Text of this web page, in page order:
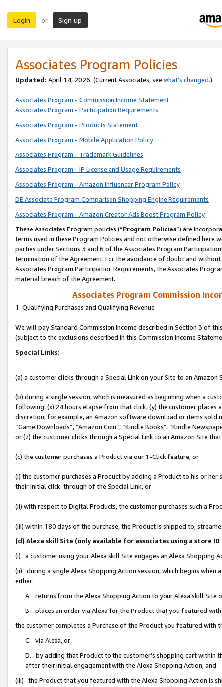
Login or Sign up
Associates Program Policies
Updated: April 14, 2026. (Current Associates, see what’s changed.)
Associates Program - Commission Income Statement
Associates Program - Participation Requirements
Associates Program - Products Statement
Associates Program - Mobile Application Policy
Associates Program - Trademark Guidelines
Associates Program - IP License and Usage Requirements
Associates Program - Amazon Influencer Program Policy
DE Associate Program Comparison Shopping Engine Requirements
Associates Program - Amazon Creator Ads Boost Program Policy
These Associates Program policies (“Program Policies”) are
terms used in these Program Policies and not otherwise defined
parties under Sections 3 and 6 of the Associates Program
termination of the Agreement. For the avoidance of doubt and
Associates Program Participation Requirements, the Associates
material breach of the Agreement.
Associates Program Commission
1. Qualifying Purchases and Qualifying Revenue
We will pay Standard Commission Income described in Section 3 of
(subject to the exclusions described in this Commission Income
Special Links:
(a) a customer clicks through a Special Link on your Site to an Amazon
(b) during a single session, which is measured as beginning when a
following: (x) 24 hours elapse from that click, (y) the customer
discretion; for example, an Amazon software download or items sold
“Game Downloads”, “Amazon Coin”, “Kindle Books”, “Kindle
or (z) the customer clicks through a Special Link to an Amazon Site
(c) the customer purchases a Product via our 1-Click feature, or
(i) the customer purchases a Product by adding a Product to his or
their initial click-through of the Special Link, or
(ii) with respect to Digital Products, the customer purchases such a
(iii) within 180 days of the purchase, the Product is shipped to,
(d) Alexa skill Site (only available for associates using a store
(i) a customer using your Alexa skill Site engages an Alexa Shopping
(ii) during a single Alexa Shopping Action session, which begins when
either:
A. returns from the Alexa Shopping Action to your Alexa skill Site
B. places an order via Alexa for the Product that you featured with
the customer completes a Purchase of the Product you featured with
C. via Alexa, or
D. by adding that Product to the customer’s shopping cart within
after their initial engagement with the Alexa Shopping Action; and
(iii) the Product that you featured with the Alexa Shopping Action is